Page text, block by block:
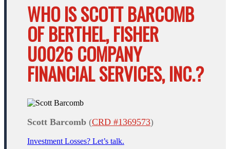
WHO IS SCOTT BARCOMB
OF BERTHEL, FISHER
U0026 COMPANY
FINANCIAL SERVICES, INC.?
Scott Barcomb (CRD #1369573)
Investment Losses? Let’s talk.